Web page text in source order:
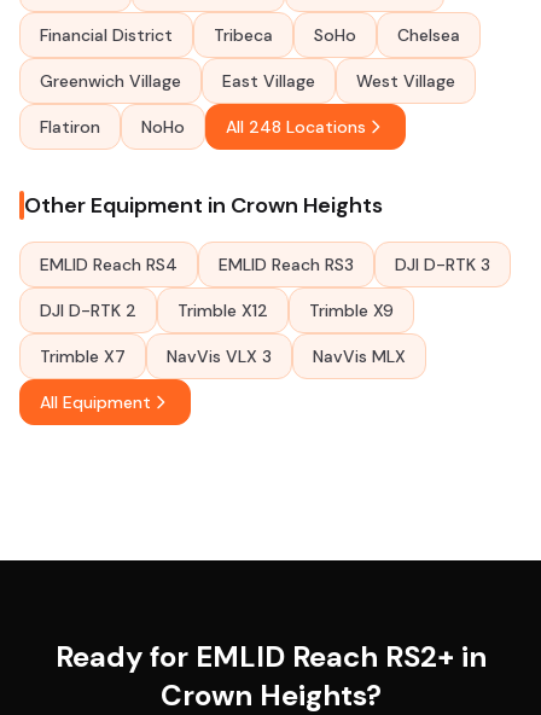
Financial District Tribeca SoHo Chelsea
Greenwich Village East Village West Village
Flatiron NoHo All 248 Locations
Other Equipment in Crown Heights
EMLID Reach RS4 EMLID Reach RS3 DJI D-RTK 3
DJI D-RTK 2 Trimble X12 Trimble X9
Trimble X7 NavVis VLX 3 NavVis MLX
All Equipment
Ready for EMLID Reach RS2+ in
Crown Heights?